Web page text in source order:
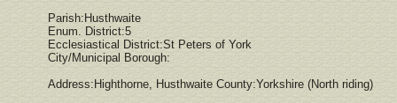
Parish:Husthwaite
Enum. District:5
Ecclesiastical District:St Peters of York
City/Municipal Borough:
Address:Highthorne, Husthwaite County:Yorkshire (North riding)